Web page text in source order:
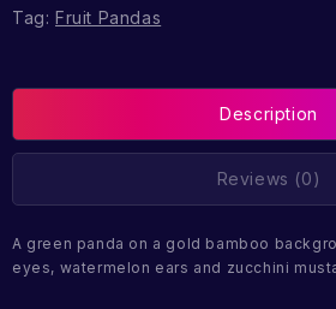
Tag: Fruit Pandas
Description
Reviews (0)
A green panda on a gold bamboo
eyes, watermelon ears and zucchini